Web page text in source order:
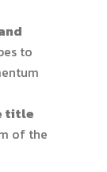
to
title
of the